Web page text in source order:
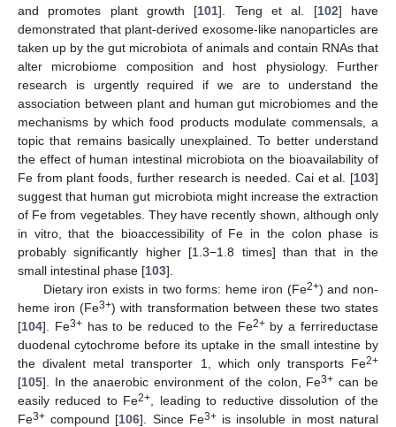
and promotes plant growth [101]. Teng et al. [102] have
demonstrated that plant-derived exosome-like nanoparticles are
taken up by the gut microbiota of animals and contain RNAs that
alter microbiome composition and host physiology. Further
research is urgently required if we are to understand the
association between plant and human gut microbiomes and the
mechanisms by which food products modulate commensals, a
topic that remains basically unexplained. To better understand
the effect of human intestinal microbiota on the bioavailability of
Fe from plant foods, further research is needed. Cai et al. [103]
suggest that human gut microbiota might increase the extraction
of Fe from vegetables. They have recently shown, although only
in vitro, that the bioaccessibility of Fe in the colon phase is
probably significantly higher [1.3−1.8 times] than that in the
small intestinal phase [103].
Dietary iron exists in two forms: heme iron (Fe2+) and non-
heme iron (Fe3+) with transformation between these two states
[104]. Fe3+has to be reduced to the Fe2+by a ferrireductase
duodenal cytochrome before its uptake in the small intestine by
the divalent metal transporter 1, which only transports Fe2+
[105]. In the anaerobic environment of the colon, Fe3+ can be
easily reduced to Fe2+ , leading to reductive dissolution of the
Fe3+ compound [106]. Since Fe3+is insoluble in most natural